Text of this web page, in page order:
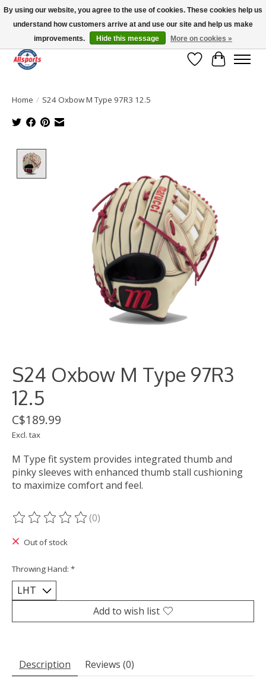
Please note: shipping is currently unavailable to the province of Quebec |
13016 82 ST Edmonton | Open Mon-Fri 11-7 & Sat-Sun 11-4
Wish List
Cart
Home / S24 Oxbow M Type 97R3 12.5
S24 Oxbow M Type 97R3
12.5
C$189.99
Excl. tax
M Type fit system provides integrated thumb and
pinky sleeves with enhanced thumb stall cushioning
to maximize comfort and feel.
The rating of this product is
(0)
Out of stock
Throwing Hand: *
Add to wish list
Description Reviews (0)
By using our website, you agree to the use of cookies. These cookies help us
understand how customers arrive at and use our site and help us make
improvements.
Hide this message More on cookies »